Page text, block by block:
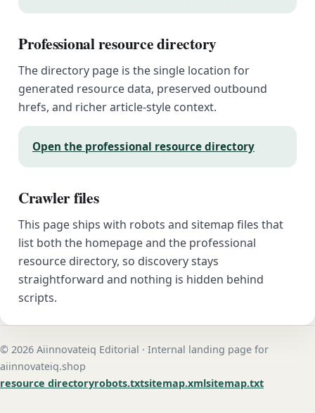
Professional resource directory
The directory page is the single location for
generated resource data, preserved outbound
hrefs, and richer article-style context.
Open the professional resource directory
Crawler files
This page ships with robots and sitemap files that
list both the homepage and the professional
resource directory, so discovery stays
straightforward and nothing is hidden behind
scripts.
© 2026 Aiinnovateiq Editorial · Internal landing page for
aiinnovateiq.shop
resource directoryrobots.txtsitemap.xmlsitemap.txt